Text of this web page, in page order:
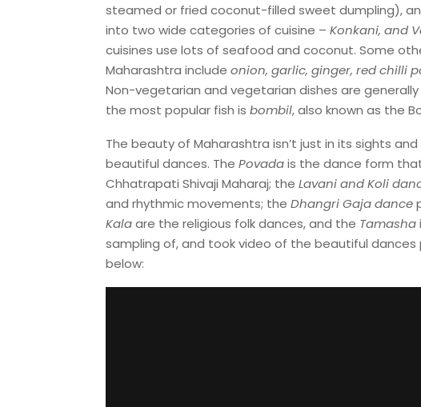
steamed or fried coconut-filled sweet dumpling),
into two wide categories of cuisine – Konkani, and
cuisines use lots of seafood and coconut. Some
Maharashtra include onion, garlic, ginger, red chilli
Non-vegetarian and vegetarian dishes are
the most popular fish is bombil, also known as the
The beauty of Maharashtra isn’t just in its sights
beautiful dances. The Povadais the dance form
Chhatrapati Shivaji Maharaj; the Lavani and Koli
and rhythmic movements; the Dhangri Gaja dance
Kalaare the religious folk dances, and the Tamasha
sampling of, and took video of the beautiful
below: